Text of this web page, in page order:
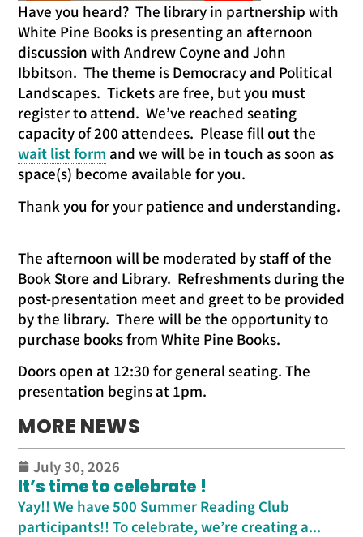
Have you heard? The library in partnership with
White Pine Books is presenting an afternoon
discussion with Andrew Coyne and John
Ibbitson. The theme is Democracy and Political
Landscapes. Tickets are free, but you must
register to attend. We’ve reached seating
capacity of 200 attendees. Please fill out the
wait list form and we will be in touch as soon as
space(s) become available for you.
Thank you for your patience and understanding.
The afternoon will be moderated by staff of the
Book Store and Library. Refreshments during the
post-presentation meet and greet to be provided
by the library. There will be the opportunity to
purchase books from White Pine Books.
Doors open at 12:30 for general seating. The
presentation begins at 1pm.
MORE NEWS
July 30, 2026
It’s time to celebrate !
Yay!! We have 500 Summer Reading Club
participants!! To celebrate, we’re creating a...